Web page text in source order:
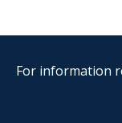
For information